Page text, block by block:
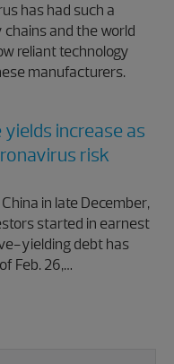
has had such a
and the world
reliant technology
manufacturers.
increase as
risk
in late December,
started in earnest
yielding debt has
Feb. 26,…